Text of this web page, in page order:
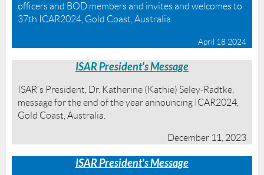
officers and BOD members and invites and welcomes to
37th ICAR2024, Gold Coast, Australia.
April 18 2024
ISAR President's Message
ISAR's President, Dr. Katherine (Kathie) Seley-Radtke,
message for the end of the year announcing ICAR2024,
Gold Coast, Australia.
December 11, 2023
ISAR President's Message